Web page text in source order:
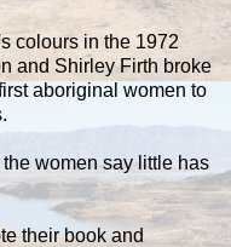
colours in the 1972
and Shirley Firth broke
aboriginal women to
women say little has
their book and